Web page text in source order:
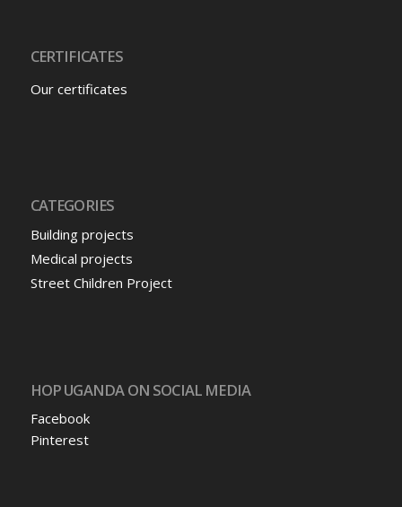
CERTIFICATES
Our certificates
CATEGORIES
Building projects
Medical projects
Street Children Project
HOP UGANDA ON SOCIAL MEDIA
Facebook
Pinterest